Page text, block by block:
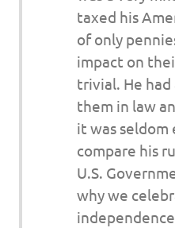
taxed his
of only
impact on
trivial. He
them in law
it was seldom
compare his
U.S.
why we